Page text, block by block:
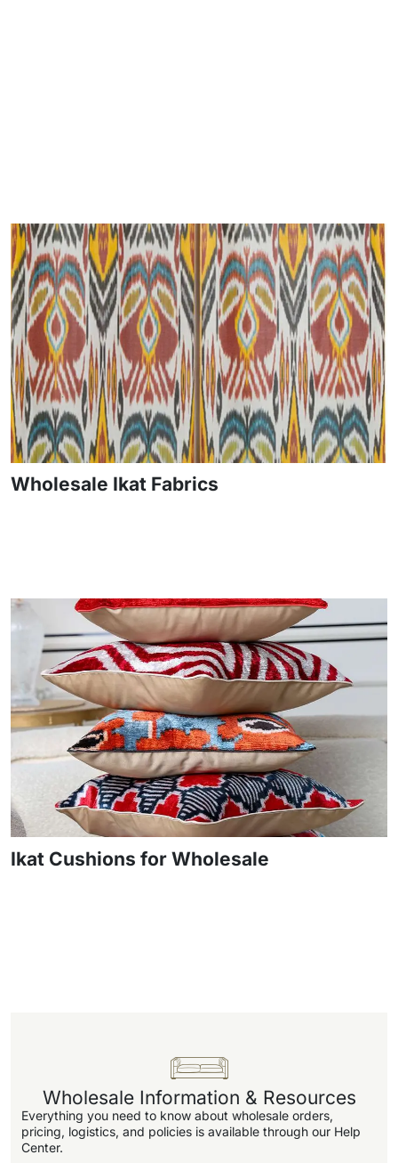
Wholesale Ikat Fabrics
Ikat Cushions for Wholesale
Wholesale Information & Resources
Everything you need to know about wholesale orders,
pricing, logistics, and policies is available through our Help
Center.